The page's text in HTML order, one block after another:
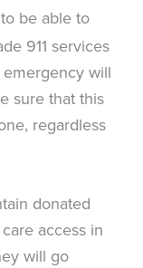
be able to
911 services
will
sure that this
regardless
donated
access in
will go